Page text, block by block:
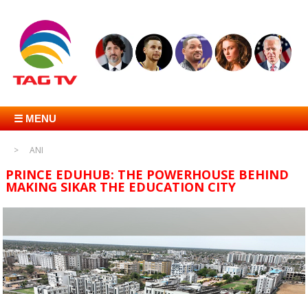
☰ MENU
ANI
PRINCE EDUHUB: THE POWERHOUSE BEHIND
MAKING SIKAR THE EDUCATION CITY